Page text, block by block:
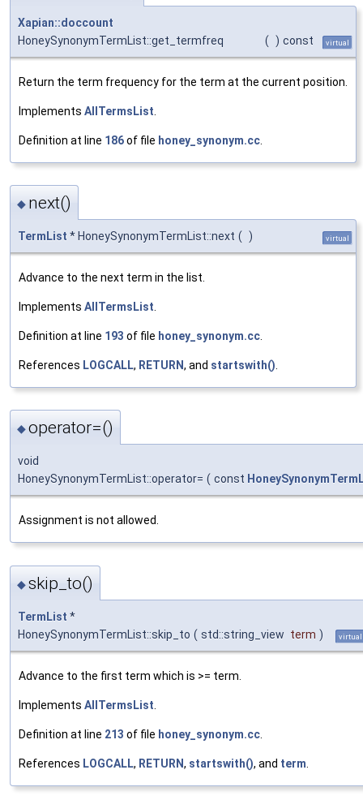
Xapian::doccount
HoneySynonymTermList::get_termfreq
( ) const virtual
Return the term frequency for the term at the current position.
Implements AllTermsList
Definition at line 186of file honey_synonym.cc
◆ next()
TermList * HoneySynonymTermList::next ( ) virtual
Advance to the next term in the list.
Implements AllTermsList
Definition at line 193 of file honey_synonym.cc
References LOGCALL, RETURN, and startswith()
◆operator=()
void
HoneySynonymTermList::operator= ( const
Assignment is not allowed.
◆skip_to()
TermList *
HoneySynonymTermList::skip_to ( std::string_view term ) virtual
Advance to the first term which is >= term.
Implements AllTermsList
Definition at line 213 of file honey_synonym.cc
References LOGCALL, RETURN, startswith(), and term